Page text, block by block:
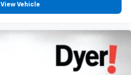
View Vehicle